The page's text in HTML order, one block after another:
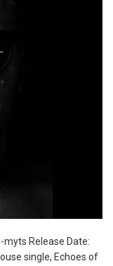
Release Date:
single, Echoes of